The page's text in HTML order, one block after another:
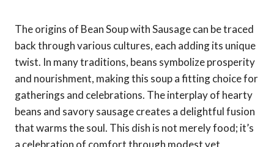
The origins of Bean Soup with Sausage can be traced
back through various cultures, each adding its unique
twist. In many traditions, beans symbolize prosperity
and nourishment, making this soup a fitting choice for
gatherings and celebrations. The interplay of hearty
beans and savory sausage creates a delightful fusion
that warms the soul. This dish is not merely food; it’s
a celebration of comfort through modest yet